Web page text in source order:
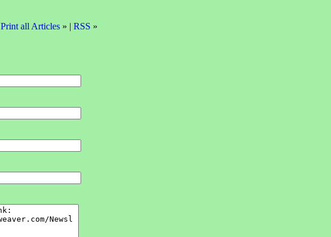
Print all Articles» | RSS »